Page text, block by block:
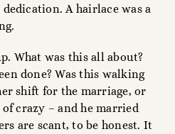
A hairlace was a
What was this all about?
done? Was this walking
shift for the marriage, or
crazy – and he married
are scant, to be honest. It